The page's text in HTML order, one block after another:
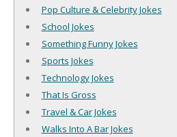
Pop Culture & Celebrity Jokes
School Jokes
Something Funny Jokes
Sports Jokes
Technology Jokes
That Is Gross
Travel & Car Jokes
Walks Into A Bar Jokes